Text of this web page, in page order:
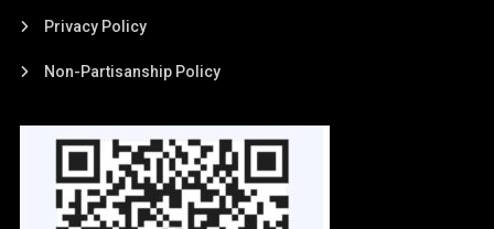
Privacy Policy
Non-Partisanship Policy